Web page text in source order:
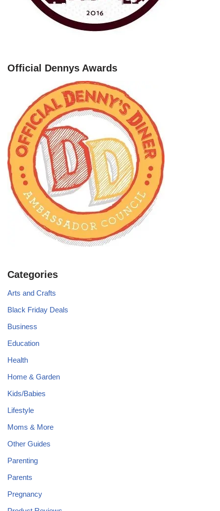
Official Dennys Awards
Categories
Arts and Crafts
Black Friday Deals
Business
Education
Health
Home & Garden
Kids/Babies
Lifestyle
Moms & More
Other Guides
Parenting
Parents
Pregnancy